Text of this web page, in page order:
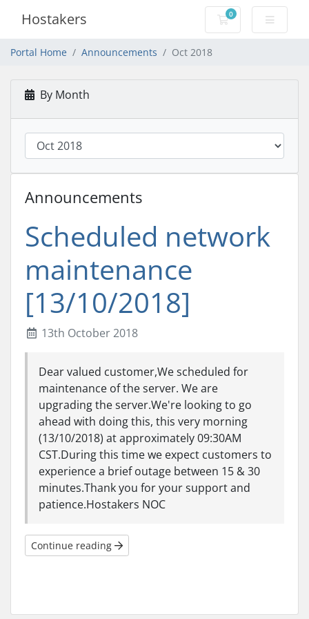
Hostakers 0
Shopping Cart
Portal Home Announcements Oct 2018
By Month
Announcements
Scheduled network
maintenance
[13/10/2018]
13th October 2018
Dear valued customer,We scheduled for
maintenance of the server. We are
upgrading the server.We're looking to go
ahead with doing this, this very morning
(13/10/2018) at approximately 09:30AM
CST.During this time we expect customers to
experience a brief outage between 15 & 30
minutes.Thank you for your support and
patience.Hostakers NOC
Continue reading